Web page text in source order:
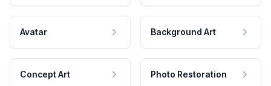
Avatar Background Art
Concept Art Photo Restoration